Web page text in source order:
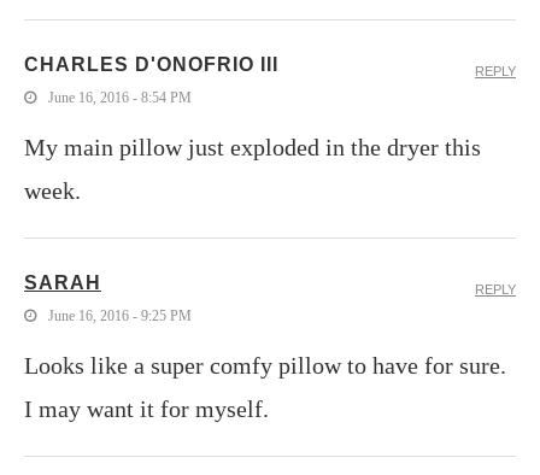
CHARLES D'ONOFRIO III
June 16, 2016 - 8:54 PM
My main pillow just exploded in the dryer this
week.
REPLY
SARAH
June 16, 2016 - 9:25 PM
Looks like a super comfy pillow to have for sure.
I may want it for myself.
REPLY